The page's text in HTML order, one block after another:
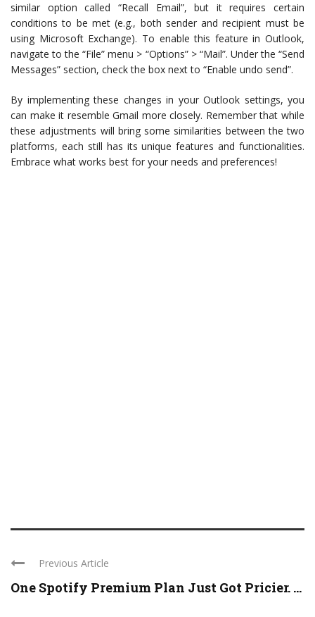
similar option called “Recall Email”, but it requires certain
conditions to be met (e.g., both sender and recipient must be
using Microsoft Exchange). To enable this feature in Outlook,
navigate to the “File” menu > “Options” > “Mail”. Under the “Send
Messages” section, check the box next to “Enable undo send”.
By implementing these changes in your Outlook settings, you
can make it resemble Gmail more closely. Remember that while
these adjustments will bring some similarities between the two
platforms, each still has its unique features and functionalities.
Embrace what works best for your needs and preferences!
Previous Article
One Spotify Premium Plan Just Got Pricier. ...